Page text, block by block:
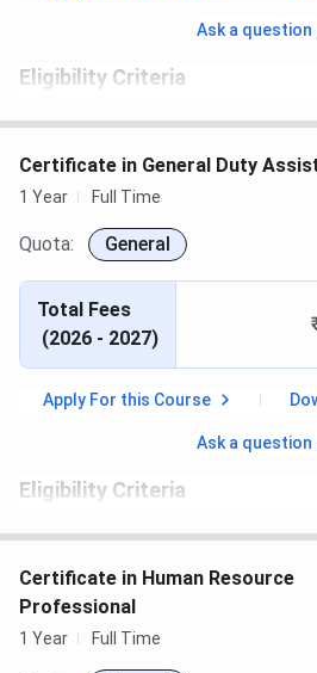
Ask a question
Eligibility Criteria
Candidates must have passed 10th
Certificate in General Duty
1 Year Full Time
Quota: General
Total Fees
(2026 - 2027)
Apply For this Course
Ask a question
Eligibility Criteria
Candidates must have passed 10th
Certificate in Human Resource
Professional
1 Year Full Time